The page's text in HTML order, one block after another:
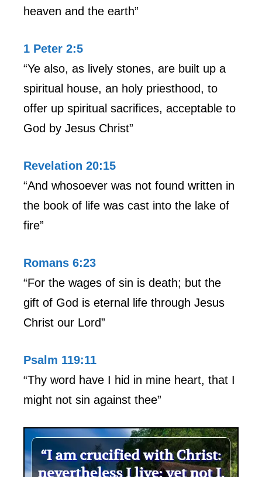
heaven and the earth”
1 Peter 2:5
“Ye also, as lively stones, are built up a
spiritual house, an holy priesthood, to
offer up spiritual sacrifices, acceptable to
God by Jesus Christ”
Revelation 20:15
“And whosoever was not found written in
the book of life was cast into the lake of
fire”
Romans 6:23
“For the wages of sin is death; but the
gift of God is eternal life through Jesus
Christ our Lord”
Psalm 119:11
“Thy word have I hid in mine heart, that I
might not sin against thee”